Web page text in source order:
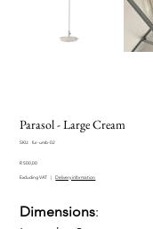
Parasol - Large Cream
SKU:
SKU
umb-
fur-umb-02
Price
R 500,00
Excluding VAT | Delivery information
Dimensions: